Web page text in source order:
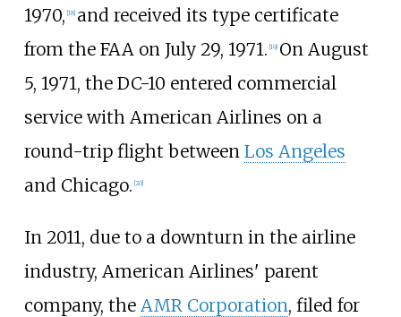
1970, 18] and received its type certificate
from the FAA on July 29, 1971. 19] On August
5, 1971, the DC-10 entered commercial
service with American Airlines on a
round-trip flight between Los Angeles
and Chicago. 20]
In 2011, due to a downturn in the airline
industry, American Airlines' parent
company, the AMR Corporation, filed for